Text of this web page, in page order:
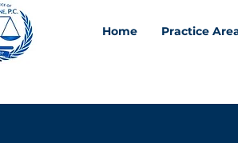
Home Practice